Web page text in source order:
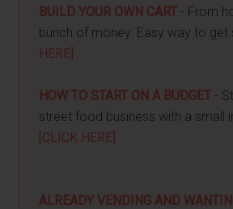
BUILD YOUR OWN CART - From
bunch of money. Easy way to get
HERE]
HOW TO START ON A BUDGET -
street food business with a small
[CLICK HERE]
ALREADY VENDING AND